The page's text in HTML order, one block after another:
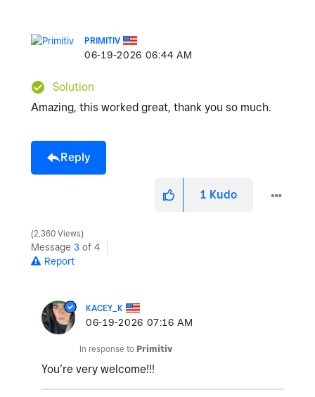
PRIMITIV
‎06-19-2026 06:44 AM
Solution
Amazing, this worked great, thank you so much.
Reply
1 Kudo
2,360 Views
Message 3 of 4
Report
KACEY_K
‎06-19-2026 07:16 AM
In response to Primitiv
You’re very welcome!!!